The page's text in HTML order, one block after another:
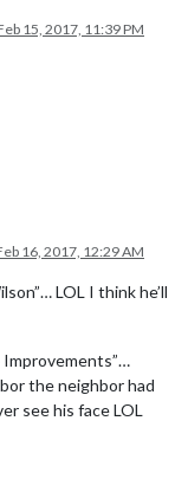
15, 2017, 11:39 PM
16, 2017, 12:29 AM
LOL I think he’ll
Improvements”…
the neighbor had
see his face LOL